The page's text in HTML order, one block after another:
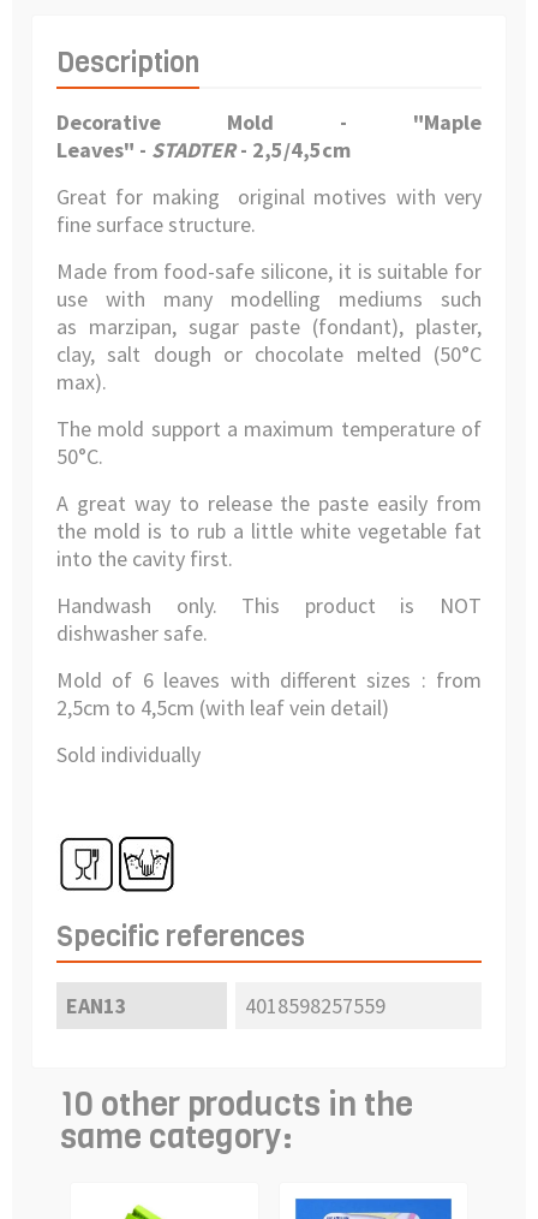
Description
Decorative Mold - "Maple
Leaves" - STADTER- 2,5/4,5cm
Great for making original motives with very
fine surface structure.
Made from food-safe silicone, it is suitable for
use with many modelling mediums such
as marzipan, sugar paste (fondant), plaster,
clay, salt dough or chocolate melted (50°C
max).
The mold support a maximum temperature of
50°C.
A great way to release the paste easily from
the mold is to rub a little white vegetable fat
into the cavity first.
Handwash only. This product is NOT
dishwasher safe.
Mold of 6 leaves with different sizes : from
2,5cm to 4,5cm (with leaf vein detail)
Sold individually
Specific references
EAN13 4018598257559
10 other products in the
same category: